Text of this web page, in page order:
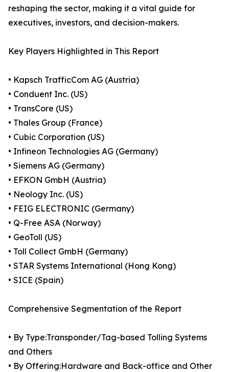
reshaping the sector, making it a vital guide for
executives, investors, and decision-makers.
Key Players Highlighted in This Report
• Kapsch TrafficCom AG (Austria)
• Conduent Inc. (US)
• TransCore (US)
• Thales Group (France)
• Cubic Corporation (US)
• Infineon Technologies AG (Germany)
• Siemens AG (Germany)
• EFKON GmbH (Austria)
• Neology Inc. (US)
• FEIG ELECTRONIC (Germany)
• Q-Free ASA (Norway)
• GeoToll (US)
• Toll Collect GmbH (Germany)
• STAR Systems International (Hong Kong)
• SICE (Spain)
Comprehensive Segmentation of the Report
• By Type:Transponder/Tag-based Tolling Systems
and Others
• By Offering:Hardware and Back-office and Other